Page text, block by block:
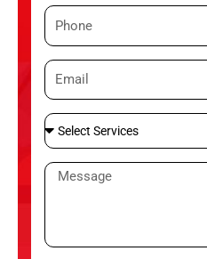
eP
h
n
e
E
m
i
l
S
e
l
S
M
a